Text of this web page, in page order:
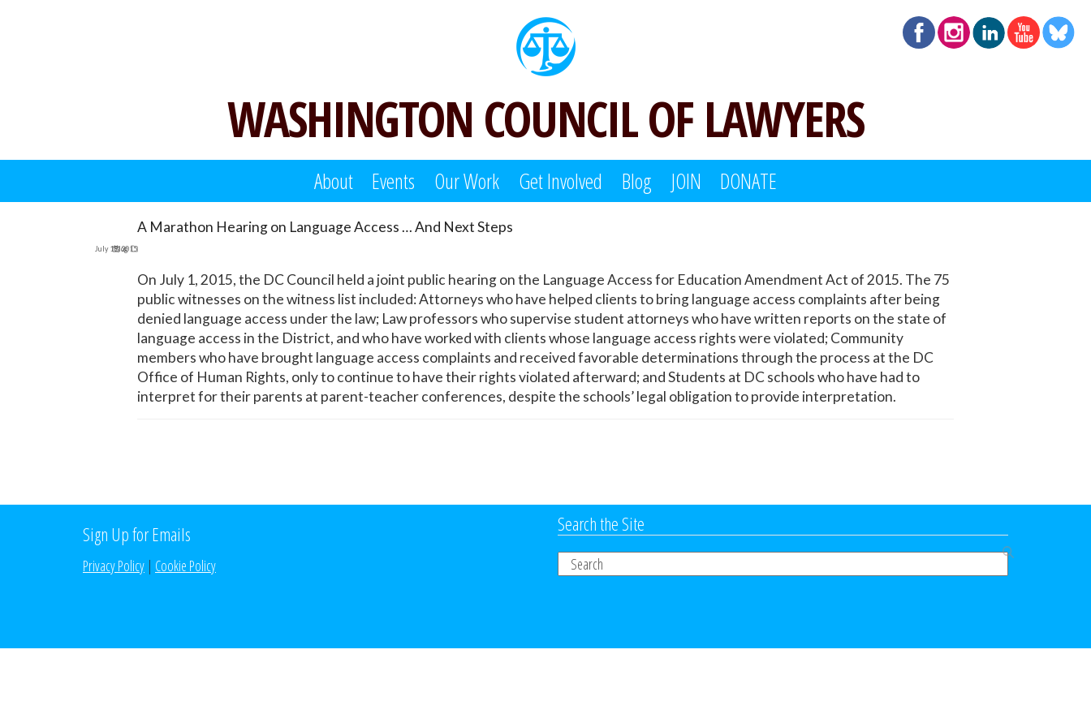
WASHINGTON COUNCIL OF LAWYERS
About Events Our Work Get Involved Blog JOIN DONATE
A Marathon Hearing on Language Access … And Next Steps
July 19, 2015
Blog
On July 1, 2015, the DC Council held a joint public hearing on the Language Access for Education Amendment Act of 2015. The 75
public witnesses on the witness list included: Attorneys who have helped clients to bring language access complaints after being
denied language access under the law; Law professors who supervise student attorneys who have written reports on the state of
language access in the District, and who have worked with clients whose language access rights were violated; Community
members who have brought language access complaints and received favorable determinations through the process at the DC
Office of Human Rights, only to continue to have their rights violated afterward; and Students at DC schools who have had to
interpret for their parents at parent-teacher conferences, despite the schools’ legal obligation to provide interpretation.
Sign Up for Emails
Privacy Policy | Cookie Policy
Search the Site
Search